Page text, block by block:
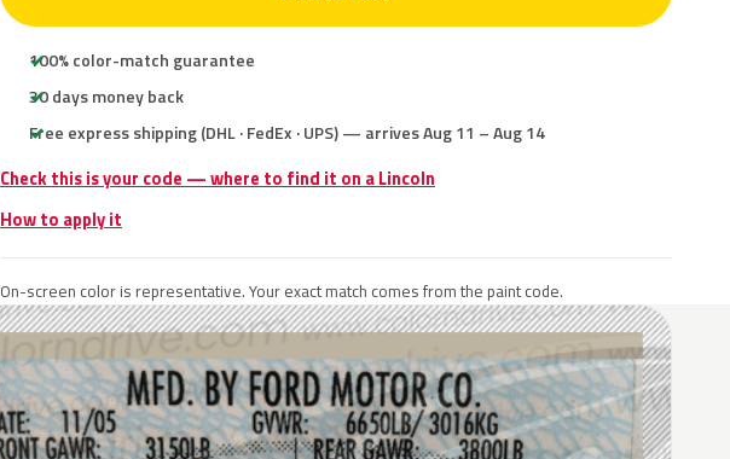
100% color-match guarantee
30 days money back
Free express shipping (DHL · FedEx · UPS) — arrives Aug 11 – Aug 14
Check this is your code — where to find it on a Lincoln
How to apply it
On-screen color is representative. Your exact match comes from the paint code.